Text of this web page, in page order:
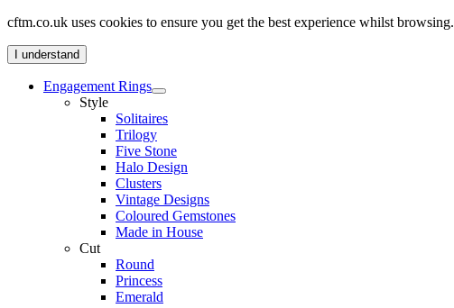
cftm.co.uk uses cookies to ensure you get the best experience whilst browsing.
I understand
Engagement Rings
Style
Solitaires
Trilogy
Five Stone
Halo Design
Clusters
Vintage Designs
Coloured Gemstones
Made in House
Cut
Round
Princess
Emerald